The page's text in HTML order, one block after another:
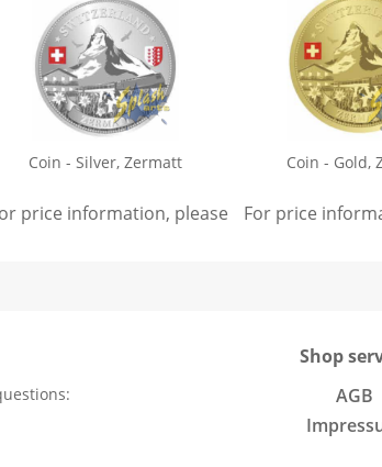
in.
Coin - Silver, Zermatt
price information, please sign in.
Coin - Gold,
For price
Shop
AGB